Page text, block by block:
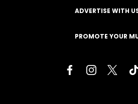
ADVERTISE WITH
PROMOTE YOUR